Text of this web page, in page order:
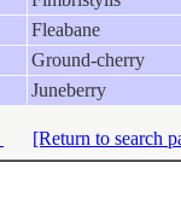
Fleabane
Ground-cherry
Juneberry
[Return to search